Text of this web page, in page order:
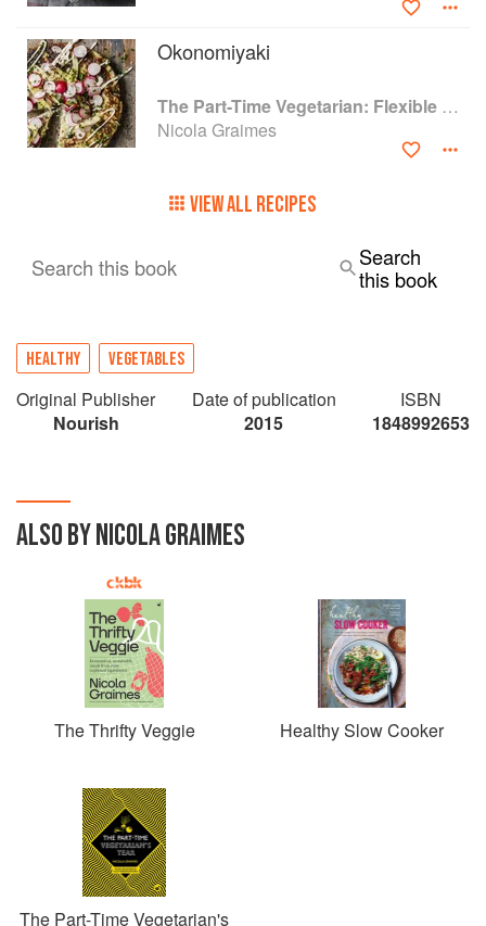
Okonomiyaki
The Part-Time Vegetarian: Flexible Recipes to Go (Nearly) Meat-Free
Nicola Graimes
VIEW ALL RECIPES
Search this book
Search
this book
HEALTHY VEGETABLES
Original Publisher
Nourish
Date of publication
2015
ISBN
1848992653
ALSO BY NICOLA GRAIMES
The Thrifty Veggie Healthy Slow Cooker
The Part-Time Vegetarian's